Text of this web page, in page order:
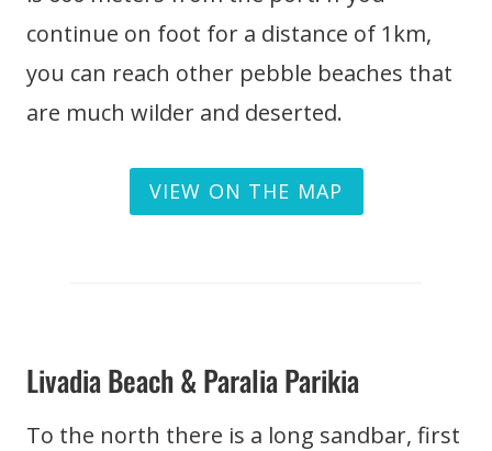
continue on foot for a distance of 1km,
you can reach other pebble beaches that
are much wilder and deserted.
VIEW ON THE MAP
Livadia Beach & Paralia Parikia
To the north there is a long sandbar, first